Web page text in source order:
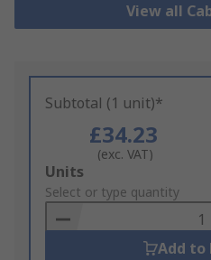
View all
Subtotal (1 unit)*
£34.23
(exc. VAT)
Add
to
Basket
Units
Select or type quantity
Add to